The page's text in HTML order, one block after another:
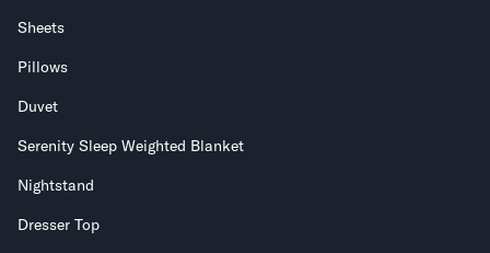
Sheets
Pillows
Duvet
Serenity Sleep Weighted Blanket
Nightstand
Dresser Top